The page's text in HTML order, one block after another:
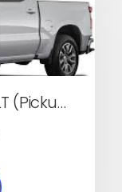
Chevrolet Silverado 2019 LT (Pickup, Automatic)